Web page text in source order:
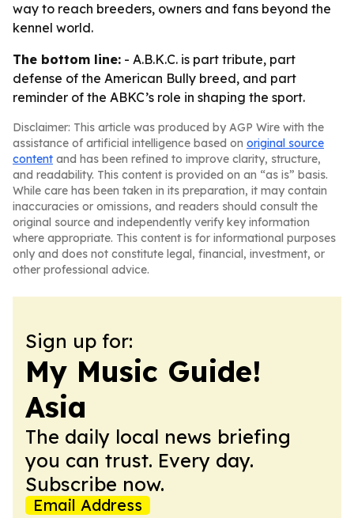
way to reach breeders, owners and fans beyond the
kennel world.
The bottom line: - A.B.K.C. is part tribute, part
defense of the American Bully breed, and part
reminder of the ABKC’s role in shaping the sport.
Disclaimer: This article was produced by AGP Wire with the
assistance of artificial intelligence based on original source
content and has been refined to improve clarity, structure,
and readability. This content is provided on an “as is” basis.
While care has been taken in its preparation, it may contain
inaccuracies or omissions, and readers should consult the
original source and independently verify key information
where appropriate. This content is for informational purposes
only and does not constitute legal, financial, investment, or
other professional advice.
Sign up for:
My Music Guide!
Asia
The daily local news briefing
you can trust. Every day.
Subscribe now.
Email Address